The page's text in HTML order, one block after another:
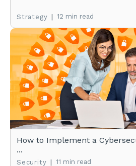
Strategy | 12 min read
How to Implement a
...
Security | 11 min read